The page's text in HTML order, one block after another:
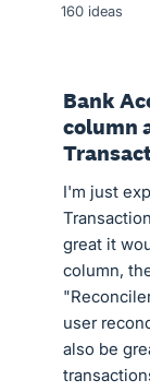
160 ideas
Bank
column
I'm just
great it
column,
user
also be